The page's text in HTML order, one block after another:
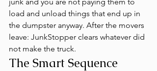
load and unload things that end up in
the dumpster anyway. After the movers
leave: JunkStopper clears whatever did
not make the truck.
The Smart Sequence